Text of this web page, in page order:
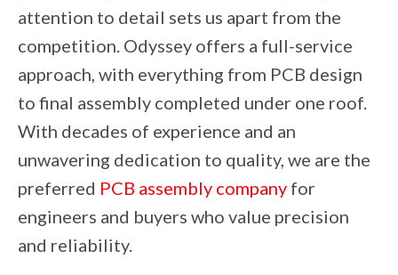
attention to detail sets us apart from the
competition. Odyssey offers a full-service
approach, with everything from PCB design
to final assembly completed under one roof.
With decades of experience and an
unwavering dedication to quality, we are the
preferred PCB assembly company for
engineers and buyers who value precision
and reliability.